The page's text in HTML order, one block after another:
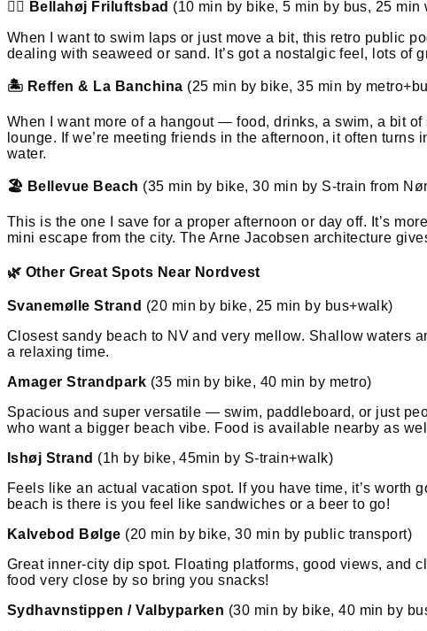
🏋️‍♀️ Bellahøj Friluftsbad (10 min by bike, 5 min by bus, 25 min
When I want to swim laps or just move a bit, this retro public
dealing with seaweed or sand. It’s got a nostalgic feel, lots of
🏝️ Reffen & La Banchina (25 min by bike, 35 min by
When I want more of a hangout — food, drinks, a swim, a bit
lounge. If we’re meeting friends in the afternoon, it often
water.
🏖️ Bellevue Beach (35 min by bike, 30 min by S-train from
This is the one I save for a proper afternoon or day off. It’s
mini escape from the city. The Arne Jacobsen architecture
🌿 Other Great Spots Near Nordvest
Svanemølle Strand (20 min by bike, 25 min by bus+walk)
Closest sandy beach to NV and very mellow. Shallow waters
a relaxing time.
Amager Strandpark (35 min by bike, 40 min by metro)
Spacious and super versatile — swim, paddleboard, or just
who want a bigger beach vibe. Food is available nearby as
Ishøj Strand (1h by bike, 45min by S-train+walk)
Feels like an actual vacation spot. If you have time, it’s worth
beach is there is you feel like sandwiches or a beer to go!
Kalvebod Bølge (20 min by bike, 30 min by public transport)
Great inner-city dip spot. Floating platforms, good views, and
food very close by so bring you snacks!
Sydhavnstippen / Valbyparken (30 min by bike, 40 min by